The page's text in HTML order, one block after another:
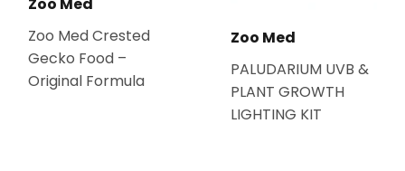
Zoo Med
Zoo Med Crested
Gecko Food –
Original Formula
Zoo Med
PALUDARIUM UVB &
PLANT GROWTH
LIGHTING KIT